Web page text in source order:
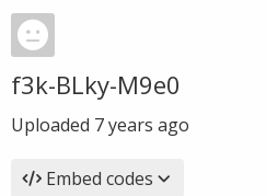
f3k-BLky-M9e0
Uploaded 7 years ago
Embed codes